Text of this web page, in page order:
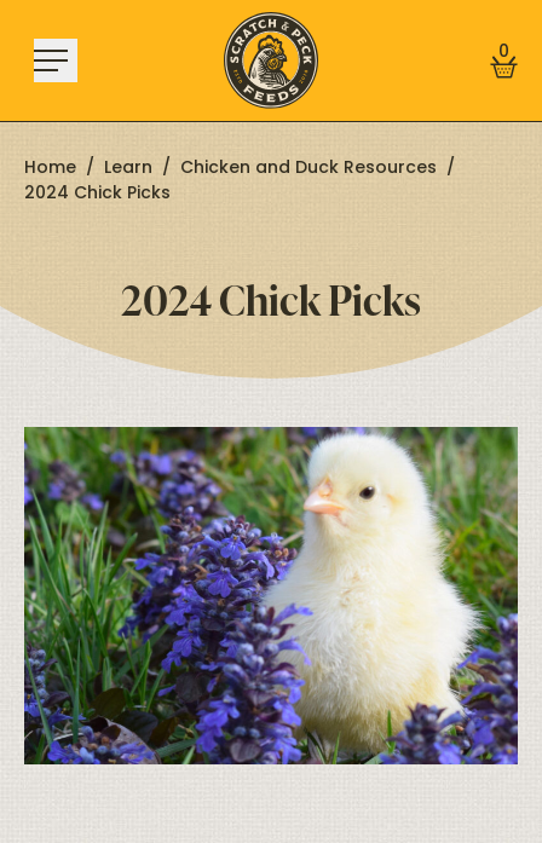
Shop
About
Find a Store
Learn
Sign In
0
Home / Learn / Chicken and Duck Resources
/
2024 Chick Picks
2024 Chick Picks